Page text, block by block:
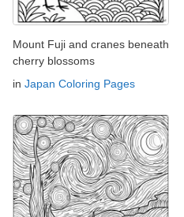
Mount Fuji and cranes beneath
cherry blossoms
in Japan Coloring Pages